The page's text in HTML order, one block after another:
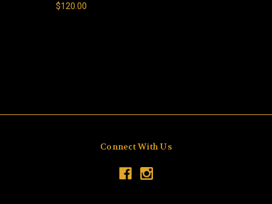
$120.00
Connect With Us